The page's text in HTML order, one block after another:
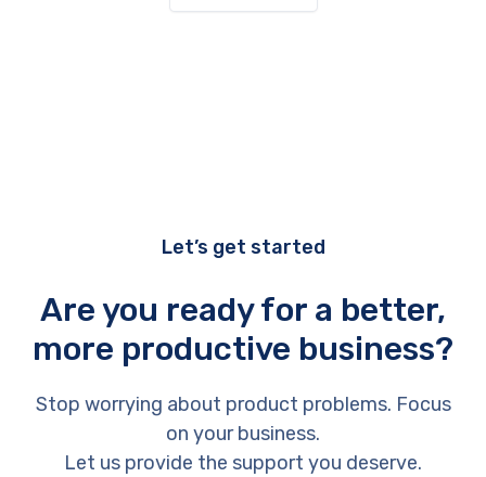
Let’s get started
Are you ready for a better,
more productive business?
Stop worrying about product problems. Focus
on your business.
Let us provide the support you deserve.